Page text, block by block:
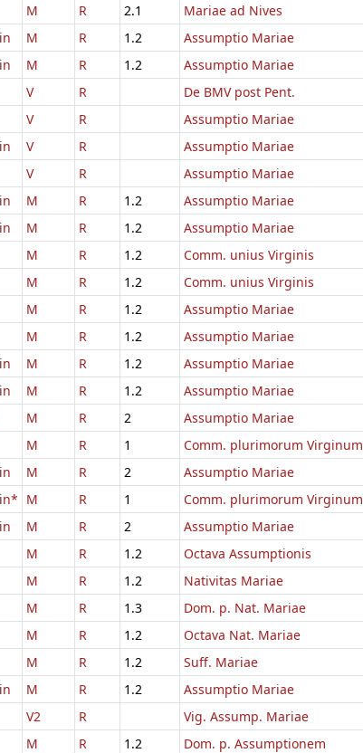
M R 2.1 Mariae ad Nives
M R 1.2 Assumptio Mariae
M R 1.2 Assumptio Mariae
V R De BMV post Pent.
V R Assumptio Mariae
V R Assumptio Mariae
V R Assumptio Mariae
M R 1.2 Assumptio Mariae
M R 1.2 Assumptio Mariae
M R 1.2
Comm. unius Virginis
M R 1.2
Comm. unius Virginis
M R 1.2
Assumptio Mariae
M R 1.2
Assumptio Mariae
M R 1.2 Assumptio Mariae
M R 1.2 Assumptio Mariae
M R 2 Assumptio Mariae
M R 1 Comm. plurimorum Virginum
M R 2 Assumptio Mariae
M R 1 Comm. plurimorum Virginum
M R 2 Assumptio Mariae
M R 1.2 Octava Assumptionis
M R 1.2 Nativitas Mariae
M R 1.3 Dom. p. Nat. Mariae
M R 1.2 Octava Nat. Mariae
M R 1.2 Suff. Mariae
M R 1.2 Assumptio Mariae
V2 R Vig. Assump. Mariae
M R 1.2 Dom. p. Assumptionem